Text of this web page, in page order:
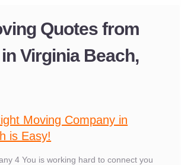
Quotes from
Virginia Beach,
Moving Company in
is Easy!
4 You is working hard to connect you